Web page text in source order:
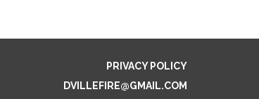
PRIVACY POLICY
DVILLEFIRE@GMAIL.COM